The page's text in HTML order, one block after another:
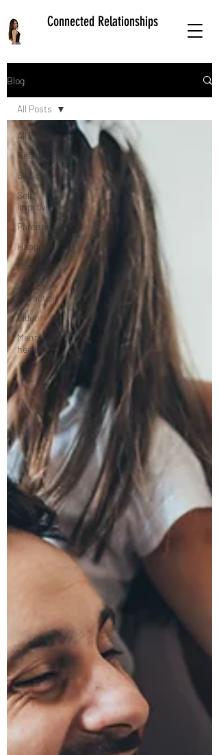
Connected Relationships
Blog
All Posts
Relationships
Self care
Self
improvement
Parenting
Happiness
Mindset
Law of
Attraction
Video
Mental
health
All Posts